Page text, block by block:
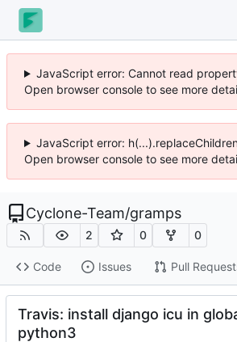
JavaScript error: Cannot read
Open browser console to see more
JavaScript error:
Open browser console to see more
Cyclone-Team/gramps
2 0 0
Code Issues Pull
Travis: install django icu in
python3